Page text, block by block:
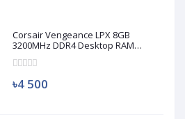
Corsair Vengeance LPX 8GB
3200MHz DDR4 Desktop RAM
৳4 500